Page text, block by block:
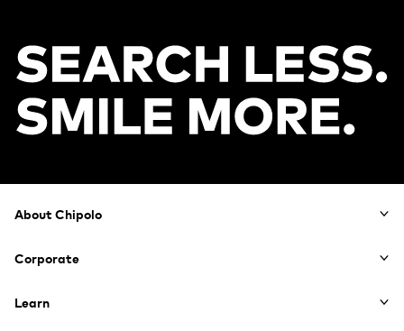
Footer
About Chipolo
Corporate
Learn